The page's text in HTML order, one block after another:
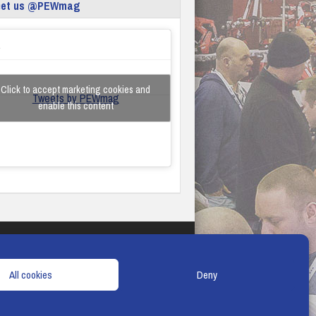
All cookies Deny
us @PEWmag
Tweets by PEWmag
Click to accept marketing cookies and
enable this content
& CONDITIONS COOKIE POLICY